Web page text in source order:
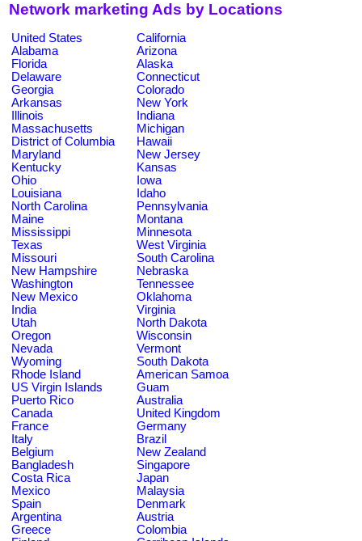
Network marketing Ads by Locations
United States
California
Alabama
Arizona
Florida
Alaska
Delaware
Connecticut
Georgia
Colorado
Arkansas
New York
Illinois
Indiana
Massachusetts
Michigan
District of Columbia
Hawaii
Maryland
New Jersey
Kentucky
Kansas
Ohio
Iowa
Louisiana
Idaho
North Carolina
Pennsylvania
Maine
Montana
Mississippi
Minnesota
Texas
West Virginia
Missouri
South Carolina
New Hampshire
Nebraska
Washington
Tennessee
New Mexico
Oklahoma
India
Virginia
Utah
North Dakota
Oregon
Wisconsin
Nevada
Vermont
Wyoming
South Dakota
Rhode Island
American Samoa
US Virgin Islands
Guam
Puerto Rico
Australia
Canada
United Kingdom
France
Germany
Italy
Brazil
Belgium
New Zealand
Bangladesh
Singapore
Costa Rica
Japan
Mexico
Malaysia
Spain
Denmark
Argentina
Austria
Greece
Colombia